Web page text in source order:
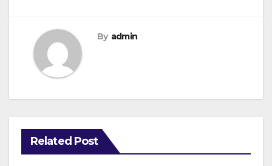
By admin
Related Post